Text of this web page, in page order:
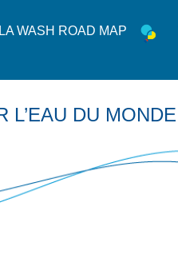
WASH ROAD MAP
L’EAU DU MONDE